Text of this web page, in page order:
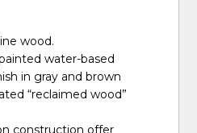
wood.
water-based
in gray and brown
“reclaimed wood”
construction offer